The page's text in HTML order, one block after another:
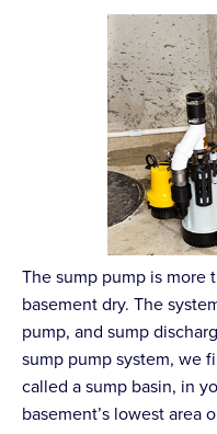
The sump pump is more
basement dry. The
pump, and sump
sump pump system, we
called a sump basin, in
basement’s lowest area